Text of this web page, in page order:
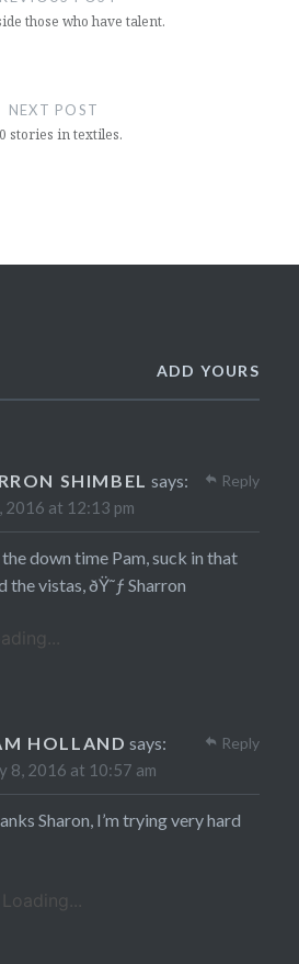
those who have talent.
NEXT POST
stories in textiles.
ADD YOURS
SHIMBEL says:
2016 at 12:13 pm
down time Pam, suck in that
the vistas, ðŸ˜ƒ Sharron
Reply
HOLLAND says:
8, 2016 at 10:57 am
Sharon, I’m trying very hard
Loading...
Reply